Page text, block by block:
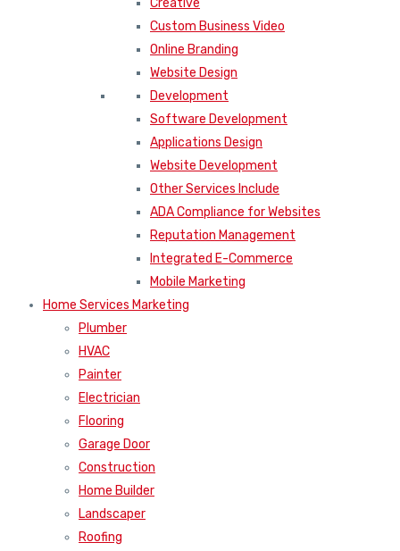
Creative
Custom Business Video
Online Branding
Website Design
Development
Software Development
Applications Design
Website Development
Other Services Include
ADA Compliance for Websites
Reputation Management
Integrated E-Commerce
Mobile Marketing
Home Services Marketing
Plumber
HVAC
Painter
Electrician
Flooring
Garage Door
Construction
Home Builder
Landscaper
Roofing